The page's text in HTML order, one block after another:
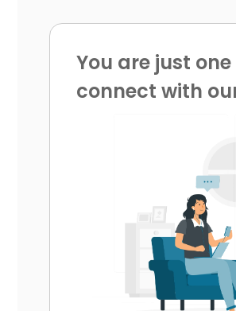
You are just
connect with